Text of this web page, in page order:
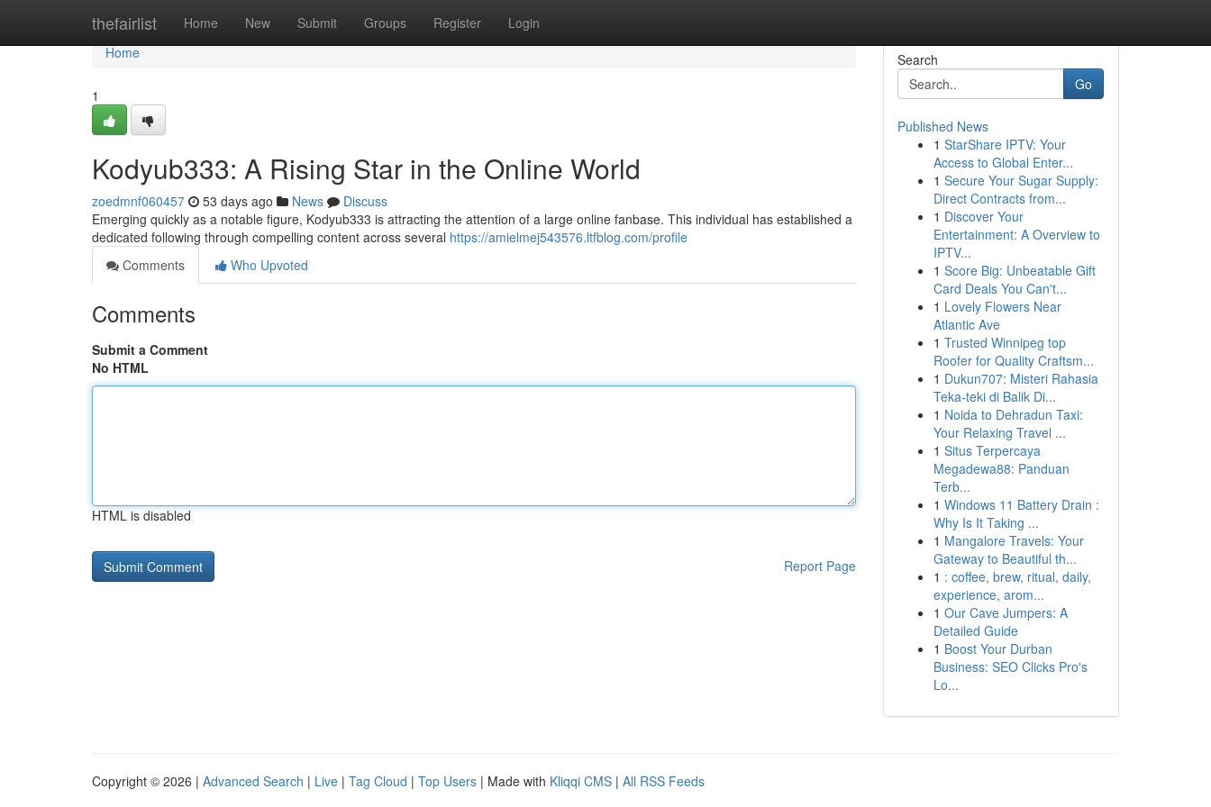
thefairlist Home New Submit Groups Register Login
Home
Home
1
Kodyub333: A Rising Star in the Online World
zoedmnf060457 53 days ago News
Discuss
Emerging quickly as a notable figure, Kodyub333 is attracting the attention of a large online fanbase. This individual has established a
dedicated following through compelling content across several https://amielmej543576.ltfblog.com/profile
Comments
Who Upvoted
Comments
Submit a Comment
No HTML
HTML is disabled
Report Page
Search
Go
Published News
1 StarShare IPTV: Your
Access to Global Enter...
1 Secure Your Sugar Supply:
Direct Contracts from...
1 Discover Your
Entertainment: A Overview to
IPTV...
1 Score Big: Unbeatable Gift
Card Deals You Can't...
1 Lovely Flowers Near
Atlantic Ave
1 Trusted Winnipeg top
Roofer for Quality Craftsm...
1 Dukun707: Misteri Rahasia
Teka-teki di Balik Di...
1 Noida to Dehradun Taxi:
Your Relaxing Travel ...
1 Situs Terpercaya
Megadewa88: Panduan
Terb...
1 Windows 11 Battery Drain :
Why Is It Taking ...
1 Mangalore Travels: Your
Gateway to Beautiful th...
1 : coffee, brew, ritual, daily,
experience, arom...
1 Our Cave Jumpers: A
Detailed Guide
1 Boost Your Durban
Business: SEO Clicks Pro's
Lo...
Copyright © 2026 | Advanced Search | Live | Tag Cloud | Top Users | Made with Kliqqi CMS | All RSS Feeds